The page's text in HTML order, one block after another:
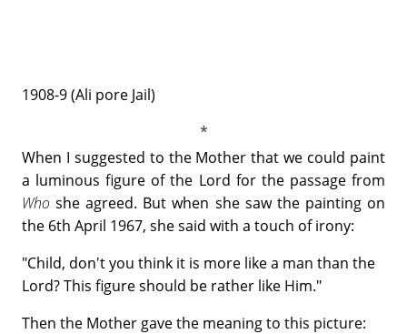
1908-9 (Ali pore Jail)
When I suggested to the Mother that we could paint
a luminous figure of the Lord for the passage from
Whoshe agreed. But when she saw the painting on
the 6th April 1967, she said with a touch of irony:
"Child, don't you think it is more like a man than the
Lord? This figure should be rather like Him."
Then the Mother gave the meaning to this picture: